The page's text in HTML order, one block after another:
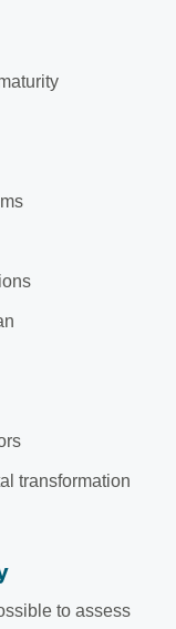
transformation
to assess